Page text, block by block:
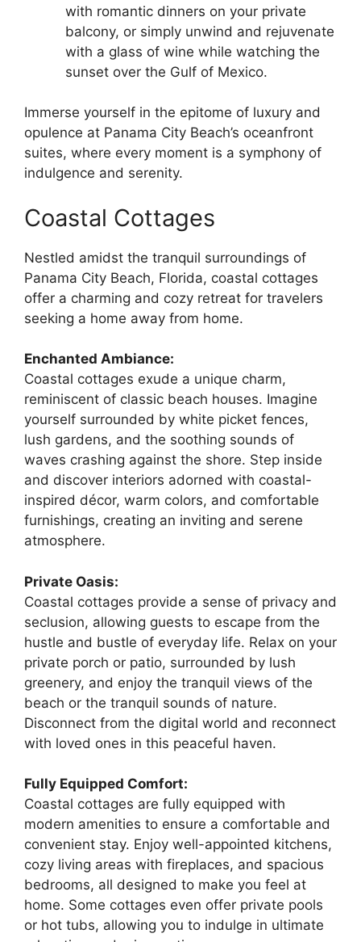
with romantic dinners on your private
balcony, or simply unwind and rejuvenate
with a glass of wine while watching the
sunset over the Gulf of Mexico.
Immerse yourself in the epitome of luxury and
opulence at Panama City Beach’s oceanfront
suites, where every moment is a symphony of
indulgence and serenity.
Coastal Cottages
Nestled amidst the tranquil surroundings of
Panama City Beach, Florida, coastal cottages
offer a charming and cozy retreat for travelers
seeking a home away from home.
Enchanted Ambiance:
Coastal cottages exude a unique charm,
reminiscent of classic beach houses. Imagine
yourself surrounded by white picket fences,
lush gardens, and the soothing sounds of
waves crashing against the shore. Step inside
and discover interiors adorned with coastal-
inspired décor, warm colors, and comfortable
furnishings, creating an inviting and serene
atmosphere.
Private Oasis:
Coastal cottages provide a sense of privacy and
seclusion, allowing guests to escape from the
hustle and bustle of everyday life. Relax on your
private porch or patio, surrounded by lush
greenery, and enjoy the tranquil views of the
beach or the tranquil sounds of nature.
Disconnect from the digital world and reconnect
with loved ones in this peaceful haven.
Fully Equipped Comfort:
Coastal cottages are fully equipped with
modern amenities to ensure a comfortable and
convenient stay. Enjoy well-appointed kitchens,
cozy living areas with fireplaces, and spacious
bedrooms, all designed to make you feel at
home. Some cottages even offer private pools
or hot tubs, allowing you to indulge in ultimate